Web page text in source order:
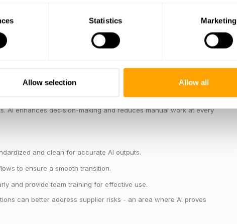
Statistics Marketing
Allow selection Allow all
, which uses AI to analyze detailed product-level data. This
needed for RFQ processing and improved the efficiency of selecting
teams can focus on impactful strategies like optimizing supplier
AI enhances decision-making and reduces manual work at every
and clean for accurate AI outputs.
to ensure a smooth transition.
and provide team training for effective use.
can better address supplier risks - an area where AI proves